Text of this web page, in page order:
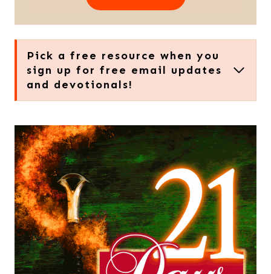
Pick a free resource when you
sign up for free email updates
and devotionals!